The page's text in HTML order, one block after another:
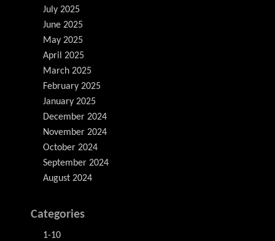
July 2025
June 2025
May 2025
April 2025
March 2025
February 2025
January 2025
December 2024
November 2024
October 2024
September 2024
August 2024
Categories
1-10